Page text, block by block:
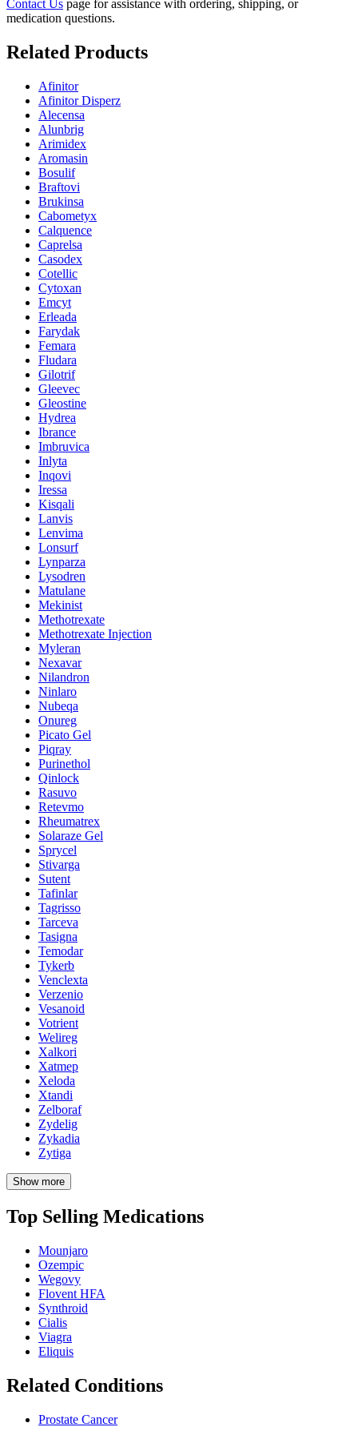
Contact Us page for assistance with ordering, shipping, or
medication questions.
Related Products
Afinitor
Afinitor Disperz
Alecensa
Alunbrig
Arimidex
Aromasin
Bosulif
Braftovi
Brukinsa
Cabometyx
Calquence
Caprelsa
Casodex
Cotellic
Cytoxan
Emcyt
Erleada
Farydak
Femara
Fludara
Gilotrif
Gleevec
Gleostine
Hydrea
Ibrance
Imbruvica
Inlyta
Inqovi
Iressa
Kisqali
Lanvis
Lenvima
Lonsurf
Lynparza
Lysodren
Matulane
Mekinist
Methotrexate
Methotrexate Injection
Myleran
Nexavar
Nilandron
Ninlaro
Nubeqa
Onureg
Picato Gel
Piqray
Purinethol
Qinlock
Rasuvo
Retevmo
Rheumatrex
Solaraze Gel
Sprycel
Stivarga
Sutent
Tafinlar
Tagrisso
Tarceva
Tasigna
Temodar
Tykerb
Venclexta
Verzenio
Vesanoid
Votrient
Welireg
Xalkori
Xatmep
Xeloda
Xtandi
Zelboraf
Zydelig
Zykadia
Zytiga
Show more
Top Selling Medications
Mounjaro
Ozempic
Wegovy
Flovent HFA
Synthroid
Cialis
Viagra
Eliquis
Related Conditions
Prostate Cancer